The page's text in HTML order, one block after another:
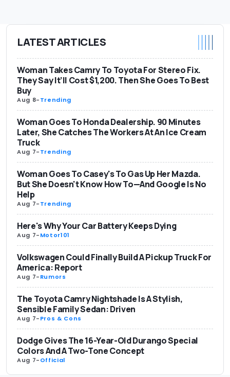
LATEST ARTICLES
Woman Takes Camry To Toyota For Stereo Fix.
They Say It’ll Cost $1,200. Then She Goes To Best
Buy
Aug 8-Trending
Woman Goes To Honda Dealership. 90 Minutes
Later, She Catches The Workers At An Ice Cream
Truck
Aug 7-Trending
Woman Goes To Casey's To Gas Up Her Mazda.
But She Doesn't Know How To—And Google Is No
Help
Aug 7-Trending
Here's Why Your Car Battery Keeps Dying
Aug 7-Motor101
Volkswagen Could Finally Build A Pickup Truck For
America: Report
Aug 7-Rumors
The Toyota Camry Nightshade Is A Stylish,
Sensible Family Sedan: Driven
Aug 7-Pros & Cons
Dodge Gives The 16-Year-Old Durango Special
Colors And A Two-Tone Concept
Aug 7-Official